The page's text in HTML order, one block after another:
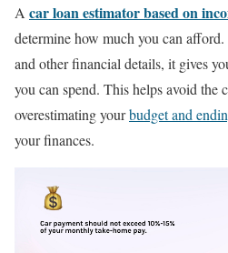
A car loan estimator based on
determine how much you can
and other financial details, it gives
you can spend. This helps avoid the
overestimating yourbudget and
your finances.